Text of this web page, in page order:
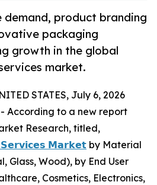
demand, product branding
packaging
growth in the global
market.
STATES, July 6, 2026
According to a new report
Research, titled,
𝗠𝗮𝗿𝗸𝗲𝘁 by Material
Glass, Wood), by End User
Cosmetics, Electronics,